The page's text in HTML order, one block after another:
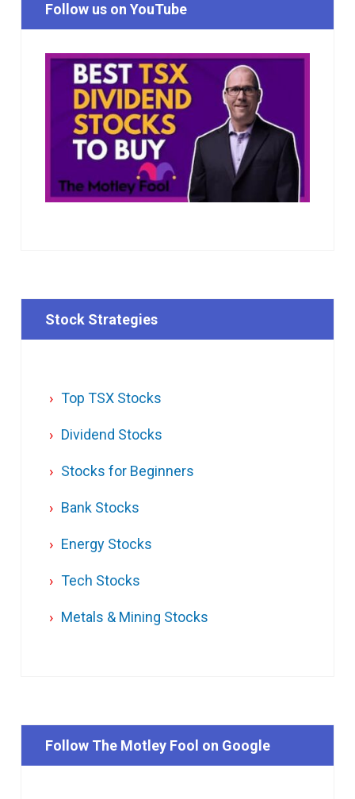
Follow us on YouTube
Stock Strategies
Top TSX Stocks
Dividend Stocks
Stocks for Beginners
Bank Stocks
Energy Stocks
Tech Stocks
Metals & Mining Stocks
Follow The Motley Fool on Google